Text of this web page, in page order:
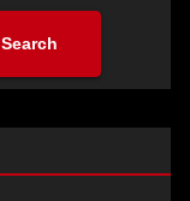
Search